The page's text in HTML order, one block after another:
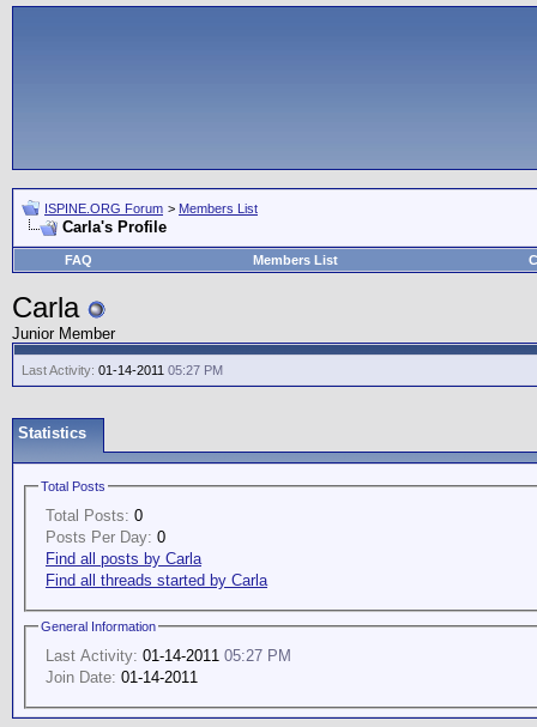
ISPINE.ORG Forum > Members List
Carla's Profile
FAQ Members List
Carla
Junior Member
Last Activity: 01-14-2011 05:27 PM
Statistics
Total Posts
Total Posts: 0
Posts Per Day: 0
Find all posts by Carla
Find all threads started by Carla
General Information
Last Activity: 01-14-2011 05:27 PM
Join Date: 01-14-2011